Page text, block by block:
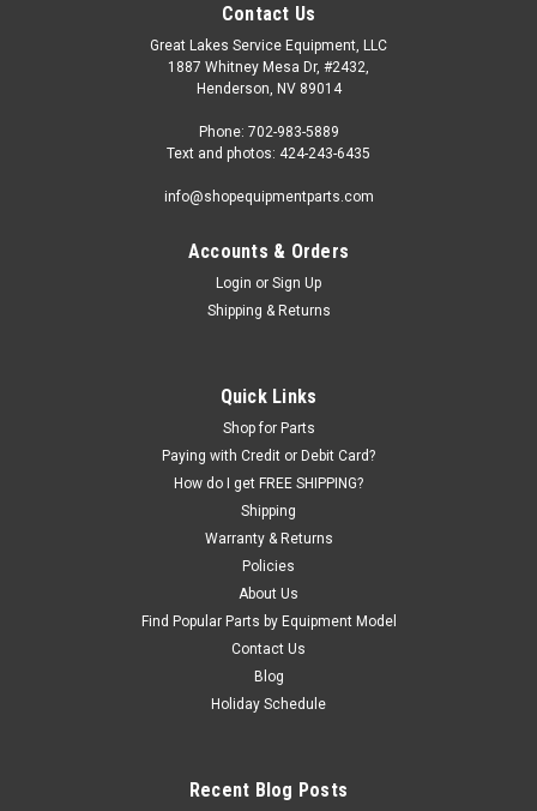
OEM (see "Policies" page for definition) | Sku:
3/4 NPT x 1/4 NPT St. Fit. for Coats® Tire
3/4" Hose x 3/4" Pipe x 1/4" Pipe Tee Connector found on
ADD TO CART
Contact Us
Great Lakes Service Equipment, LLC
1887 Whitney Mesa Dr, #2432,
Henderson, NV 89014
Phone: 702-983-5889
Text and photos: 424-243-6435
info@shopequipmentparts.com
Accounts & Orders
Login or Sign Up
Shipping & Returns
Quick Links
Shop for Parts
Paying with Credit or Debit Card?
How do I get FREE SHIPPING?
Shipping
Warranty & Returns
Policies
About Us
Find Popular Parts by Equipment Model
Contact Us
Blog
Holiday Schedule
Recent Blog Posts